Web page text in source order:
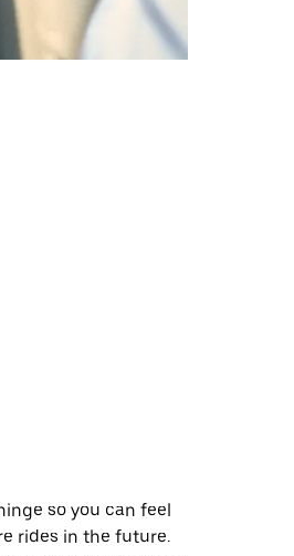
so you can feel
rides in the future.